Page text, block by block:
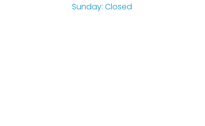
Sunday: Closed